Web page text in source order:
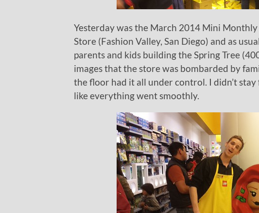
Yesterday was the March 2014 Mini
Store (Fashion Valley, San Diego) and as
parents and kids building the Spring Tree
images that the store was bombarded by
the floor had it all under control. I didn’t
like everything went smoothly.